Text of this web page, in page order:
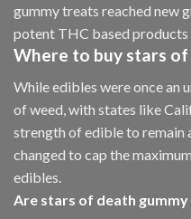
gummy treats reached new
potent THC based products
Where to buy stars of
While edibles were once an
of weed, with states like
strength of edible to remain
changed to cap the
edibles.
Are stars of death gummy